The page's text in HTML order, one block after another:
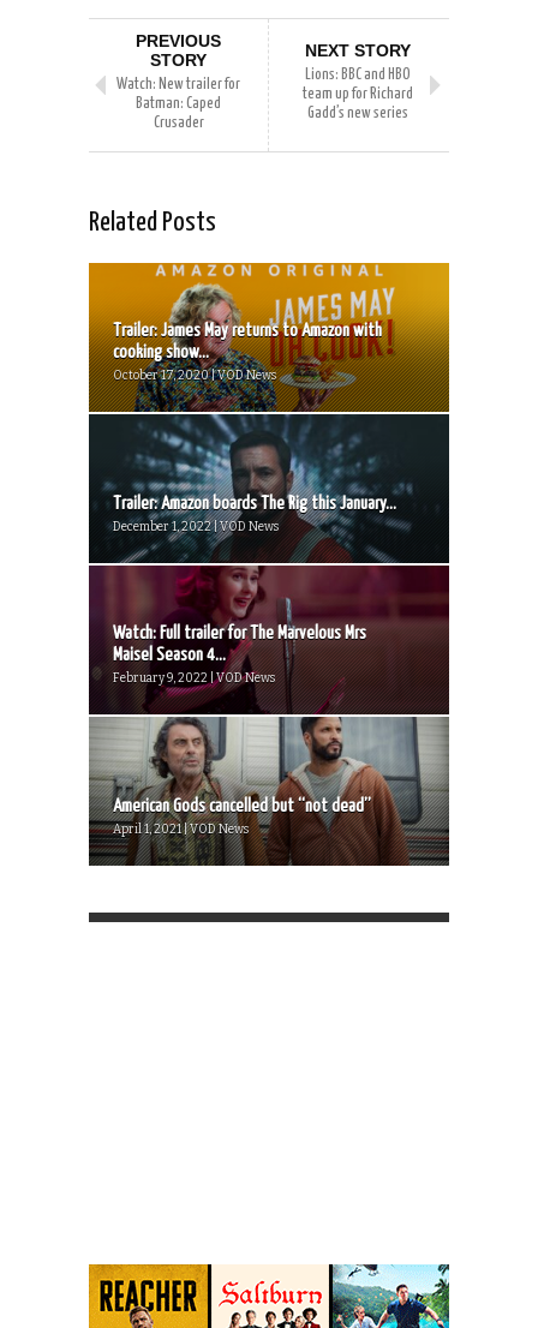
PREVIOUS
STORY
Watch: New trailer for
Batman: Caped
Crusader
NEXT STORY
Lions: BBC and HBO
team up for Richard
Gadd’s new series
Related Posts
Trailer: James May returns to Amazon with
cooking show...
October 17, 2020 | VOD News
Trailer: Amazon boards The Rig this January...
December 1, 2022 | VOD News
Watch: Full trailer for The Marvelous Mrs
Maisel Season 4...
February 9, 2022 | VOD News
American Gods cancelled but “not dead”
April 1, 2021 | VOD News